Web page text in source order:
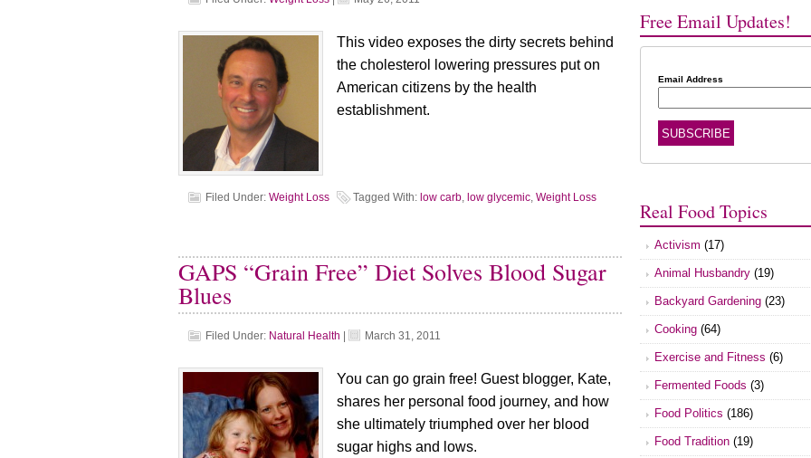
This video exposes the dirty secrets behind
the cholesterol lowering pressures put on
American citizens by the health
establishment.
Filed Under: Weight Loss Tagged With: low carb, low glycemic, Weight Loss
GAPS “Grain Free” Diet Solves Blood Sugar
Blues
Filed Under: Natural Health March 31, 2011
You can go grain free! Guest blogger, Kate,
shares her personal food journey, and how
she ultimately triumphed over her blood
sugar highs and lows.
Free Email Updates!
Email Address
Real Food Topics
Activism (17)
Animal Husbandry (19)
Backyard Gardening (23)
Cooking (64)
Exercise and Fitness (6)
Fermented Foods (3)
Food Politics (186)
Food Tradition (19)